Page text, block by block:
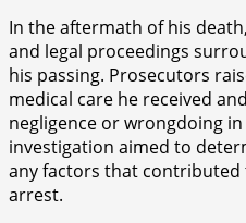
In the aftermath of his
and legal proceedings
his passing. Prosecutors
medical care he received
negligence or wrongdoing
investigation aimed to
any factors that contributed
arrest.